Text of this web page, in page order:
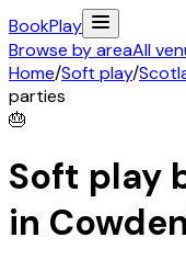
BookPlay
Browse by areaAll
Home/Soft play/
parties
🎂
Soft play
in